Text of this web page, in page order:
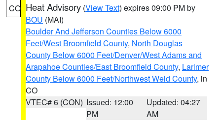
CO Heat Advisory (View Text) expires 09:00 PM by
BOU (MAI)
Boulder And Jefferson Counties Below 6000
Feet/West Broomfield County, North Douglas
County Below 6000 Feet/Denver/West Adams and
Arapahoe Counties/East Broomfield County, Larimer
County Below 6000 Feet/Northwest Weld County, in
CO
VTEC# 6 (CON) Issued: 12:00
PM
Updated: 04:27
AM